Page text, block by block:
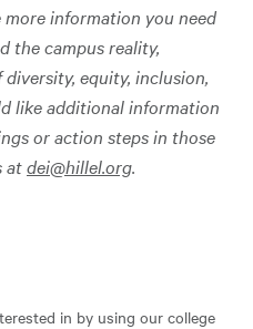
information you need
the campus reality,
equity, inclusion,
like additional information
or action steps in those
atdei@hillel.org.
in by using our college